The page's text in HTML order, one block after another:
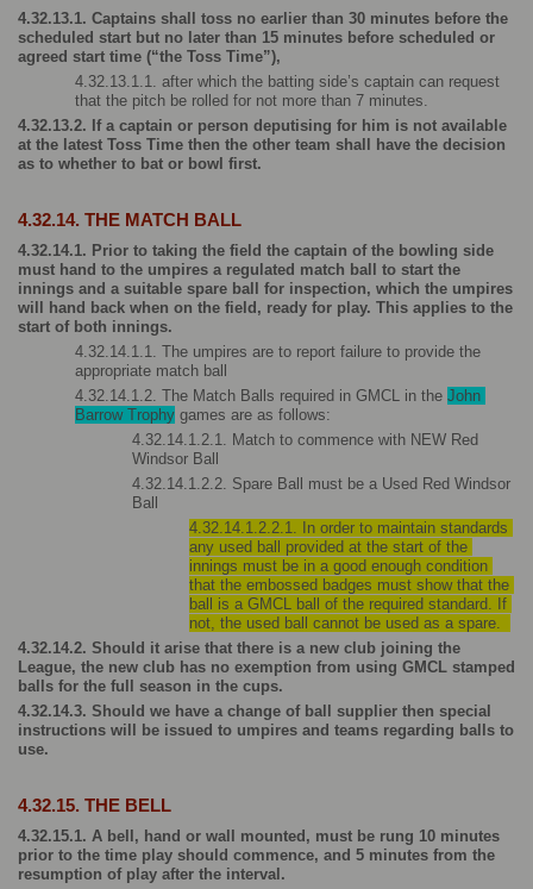
4.32.13.1. Captains shall toss no earlier than 30 minutes before the
scheduled start but no later than 15 minutes before scheduled or
agreed start time (“the Toss Time”),
4.32.13.1.1. after which the batting side’s captain can request
that the pitch be rolled for not more than 7 minutes.
4.32.13.2. If a captain or person deputising for him is not available
at the latest Toss Time then the other team shall have the decision
as to whether to bat or bowl first.
4.32.14. THE MATCH BALL
4.32.14.1. Prior to taking the field the captain of the bowling side
must hand to the umpires a regulated match ball to start the
innings and a suitable spare ball for inspection, which the umpires
will hand back when on the field, ready for play. This applies to the
start of both innings.
4.32.14.1.1. The umpires are to report failure to provide the
appropriate match ball
4.32.14.1.2. The Match Balls required in GMCL in the John
Barrow Trophy games are as follows:
4.32.14.1.2.1. Match to commence with NEW Red
Windsor Ball
4.32.14.1.2.2. Spare Ball must be a Used Red Windsor
Ball
4.32.14.1.2.2.1. In order to maintain standards
any used ball provided at the start of the
innings must be in a good enough condition
that the embossed badges must show that the
ball is a GMCL ball of the required standard. If
not, the used ball cannot be used as a spare.
4.32.14.2. Should it arise that there is a new club joining the
League, the new club has no exemption from using GMCL stamped
balls for the full season in the cups.
4.32.14.3. Should we have a change of ball supplier then special
instructions will be issued to umpires and teams regarding balls to
use.
4.32.15. THE BELL
4.32.15.1. A bell, hand or wall mounted, must be rung 10 minutes
prior to the time play should commence, and 5 minutes from the
resumption of play after the interval.